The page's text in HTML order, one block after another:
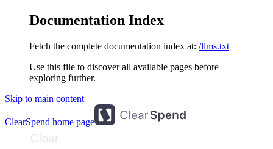
Documentation Index
Fetch the complete documentation index at: /llms.txt
Use this file to discover all available pages before
exploring further.
Skip to main content
ClearSpend home page